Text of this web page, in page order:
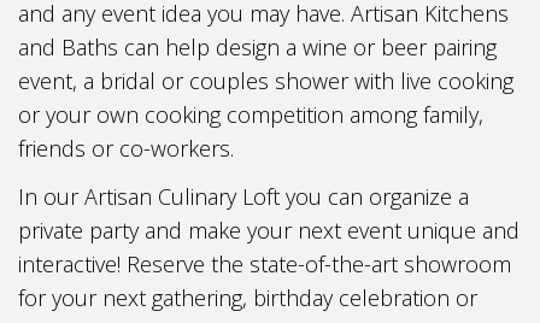
and any event idea you may have. Artisan Kitchens
and Baths can help design a wine or beer pairing
event, a bridal or couples shower with live cooking
or your own cooking competition among family,
friends or co-workers.
In our Artisan Culinary Loft you can organize a
private party and make your next event unique and
interactive! Reserve the state-of-the-art showroom
for your next gathering, birthday celebration or